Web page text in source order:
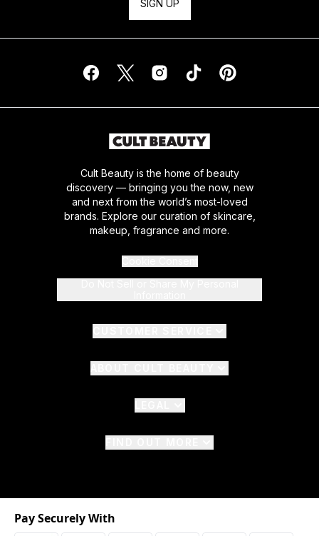
SIGN UP
Cult Beauty is the home of beauty
discovery — bringing you the now, new
and next from the world’s most-loved
brands. Explore our curation of skincare,
makeup, fragrance and more.
Pay Securely With